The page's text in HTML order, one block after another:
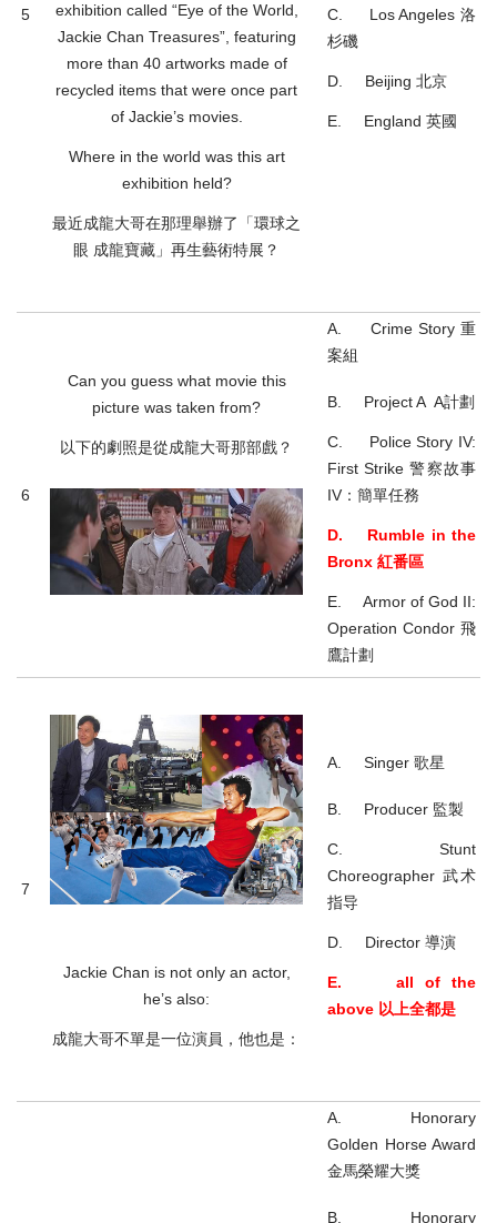
5
exhibition called “Eye of the World,
Jackie Chan Treasures”, featuring
more than 40 artworks made of
recycled items that were once part
of Jackie’s movies.
Where in the world was this art
exhibition held?
最近成龍大哥在那理舉辦了「環球之
眼 成龍寶藏」再生藝術特展？
C. Los Angeles 洛
杉磯
D. Beijing 北京
E. England 英國
6
Can you guess what movie this
picture was taken from?
以下的劇照是從成龍大哥那部戲？
A. Crime Story 重
案組
B. Project A A計劃
C. Police Story IV:
First Strike 警察故事
IV：簡單任務
D. Rumble in the
Bronx 紅番區
E. Armor of God II:
Operation Condor 飛
鷹計劃
7
Jackie Chan is not only an actor,
he’s also:
成龍大哥不單是一位演員，他也是：
A. Singer 歌星
B. Producer 監製
C. Stunt
Choreographer 武术
指导
D. Director 導演
E. all of the
above 以上全都是
A. Honorary
Golden Horse Award
金馬榮耀大獎
B. Honorary